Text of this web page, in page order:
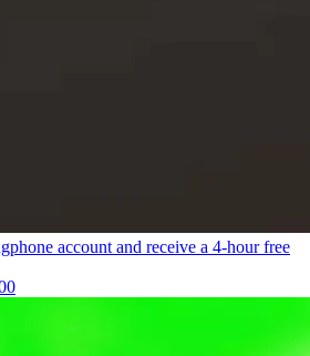
account and receive a 4-hour free